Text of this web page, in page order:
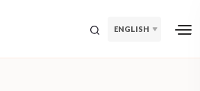
ENGLISH